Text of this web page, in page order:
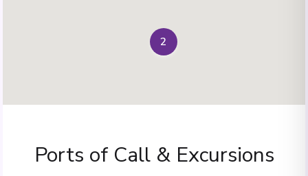
2
Ports of Call & Excursions